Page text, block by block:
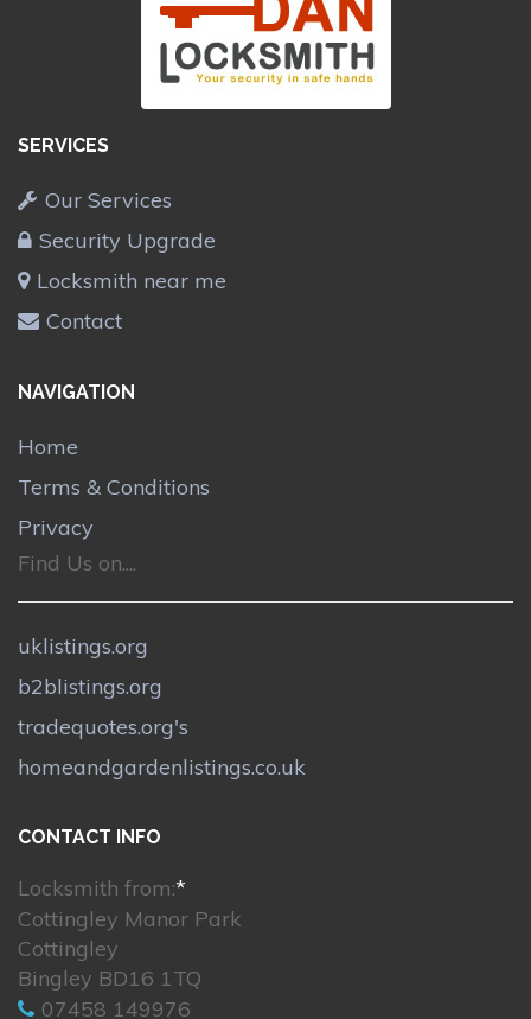
SERVICES
Our Services
Security Upgrade
Locksmith near me
Contact
NAVIGATION
Home
Terms & Conditions
Privacy
Find Us on....
uklistings.org
b2blistings.org
tradequotes.org's
homeandgardenlistings.co.uk
CONTACT INFO
Locksmith from:*
Cottingley Manor Park
Cottingley
Bingley BD16 1TQ
07458 149976